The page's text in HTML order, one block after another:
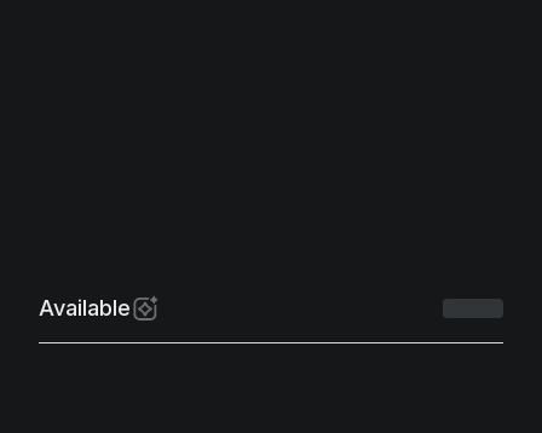
Available